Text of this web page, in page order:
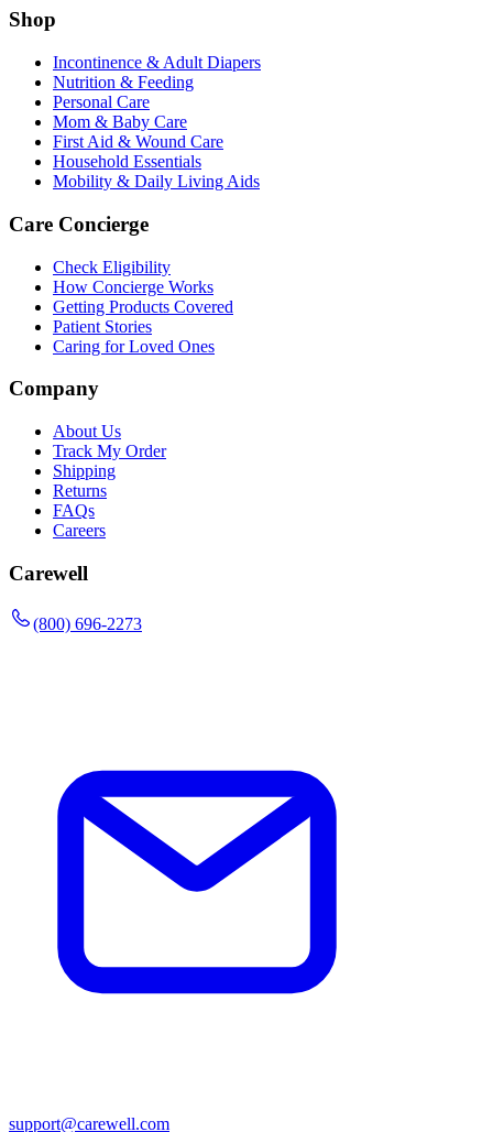
Shop
Incontinence & Adult Diapers
Nutrition & Feeding
Personal Care
Mom & Baby Care
First Aid & Wound Care
Household Essentials
Mobility & Daily Living Aids
Care Concierge
Check Eligibility
How Concierge Works
Getting Products Covered
Patient Stories
Caring for Loved Ones
Company
About Us
Track My Order
Shipping
Returns
FAQs
Careers
Carewell
(800) 696-2273
support@carewell.com